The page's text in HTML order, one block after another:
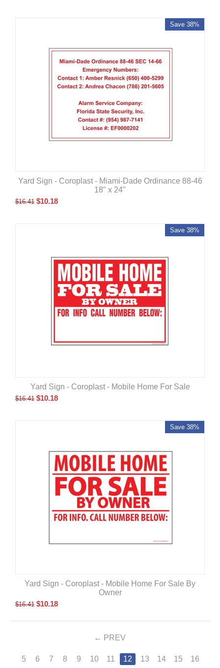
Save 38%
Yard Sign - Coroplast - Miami-Dade Ordinance 88-46
18" x 24"
$16.41 $10.18
Save 38%
Yard Sign - Coroplast - Mobile Home For Sale
$16.41 $10.18
Save 38%
Yard Sign - Coroplast - Mobile Home For Sale By
Owner
$16.41 $10.18
PREV
5 6 7 8 9 10 11 12 13 14 15
16